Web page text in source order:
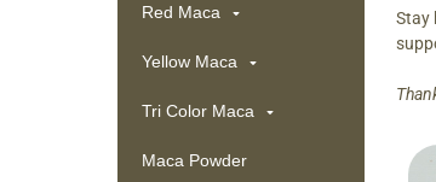
Red Maca
Yellow Maca
Tri Color Maca
Maca Powder
Stay